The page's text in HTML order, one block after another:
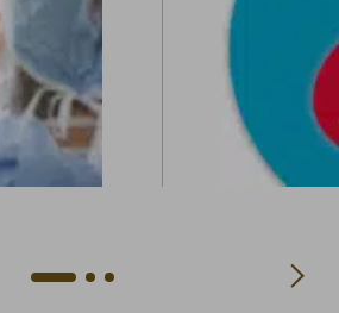
Navigate to next slide